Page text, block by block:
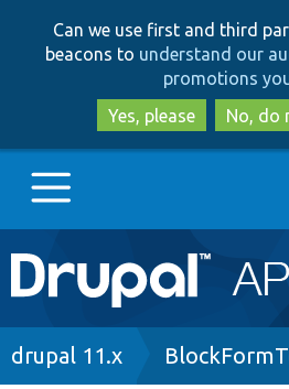
to
to
Can we use first and third
beacons to understand our
promotions
Yes, please
No, do
Main
navigation
Go to Drupal.org
Breadcrumb
drupal 11.x